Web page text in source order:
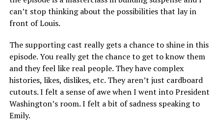
can’t stop thinking about the possibilities that lay in
front of Louis.
The supporting cast really gets a chance to shine in this
episode. You really get the chance to get to know them
and they feel like real people. They have complex
histories, likes, dislikes, etc. They aren’t just cardboard
cutouts. I felt a sense of awe when I went into President
Washington’s room. I felt a bit of sadness speaking to
Emily.